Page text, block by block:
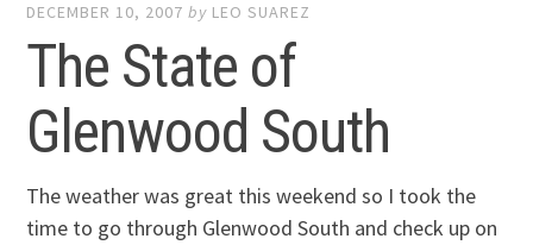
DECEMBER 10, 2007 by LEO SUAREZ
The State of
Glenwood South
The weather was great this weekend so I took the
time to go through Glenwood South and check up on